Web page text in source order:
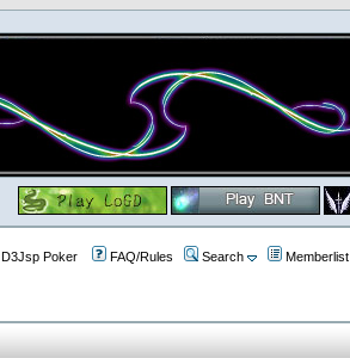
D3Jsp Poker FAQ/Rules Search Memberlist